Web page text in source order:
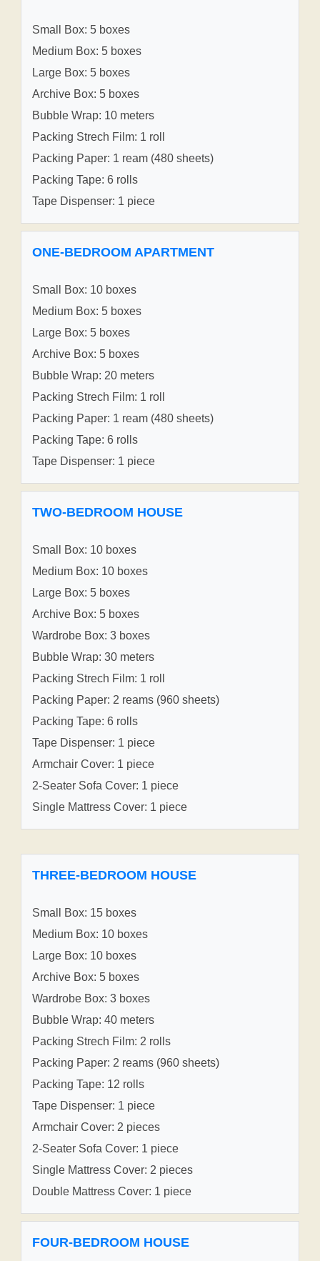
Small Box: 5 boxes
Medium Box: 5 boxes
Large Box: 5 boxes
Archive Box: 5 boxes
Bubble Wrap: 10 meters
Packing Strech Film: 1 roll
Packing Paper: 1 ream (480 sheets)
Packing Tape: 6 rolls
Tape Dispenser: 1 piece
ONE-BEDROOM APARTMENT
Small Box: 10 boxes
Medium Box: 5 boxes
Large Box: 5 boxes
Archive Box: 5 boxes
Bubble Wrap: 20 meters
Packing Strech Film: 1 roll
Packing Paper: 1 ream (480 sheets)
Packing Tape: 6 rolls
Tape Dispenser: 1 piece
TWO-BEDROOM HOUSE
Small Box: 10 boxes
Medium Box: 10 boxes
Large Box: 5 boxes
Archive Box: 5 boxes
Wardrobe Box: 3 boxes
Bubble Wrap: 30 meters
Packing Strech Film: 1 roll
Packing Paper: 2 reams (960 sheets)
Packing Tape: 6 rolls
Tape Dispenser: 1 piece
Armchair Cover: 1 piece
2-Seater Sofa Cover: 1 piece
Single Mattress Cover: 1 piece
THREE-BEDROOM HOUSE
Small Box: 15 boxes
Medium Box: 10 boxes
Large Box: 10 boxes
Archive Box: 5 boxes
Wardrobe Box: 3 boxes
Bubble Wrap: 40 meters
Packing Strech Film: 2 rolls
Packing Paper: 2 reams (960 sheets)
Packing Tape: 12 rolls
Tape Dispenser: 1 piece
Armchair Cover: 2 pieces
2-Seater Sofa Cover: 1 piece
Single Mattress Cover: 2 pieces
Double Mattress Cover: 1 piece
FOUR-BEDROOM HOUSE